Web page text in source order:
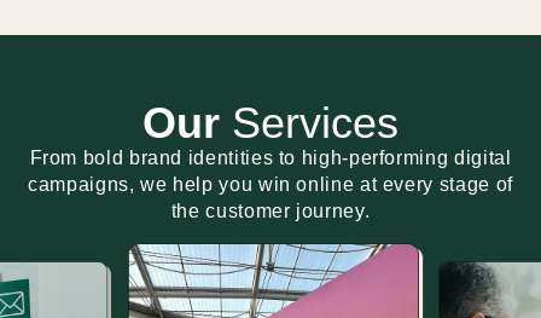
Our Services
From bold brand identities to high-performing digital
campaigns, we help you win online at every stage of
the customer journey.